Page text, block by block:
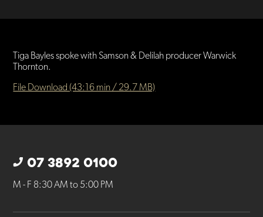
Tiga Bayles spoke with Samson & Delilah producer Warwick
Thornton.
File Download (43:16 min / 29.7 MB)
07 3892 0100
M - F 8:30 AM to 5:00 PM